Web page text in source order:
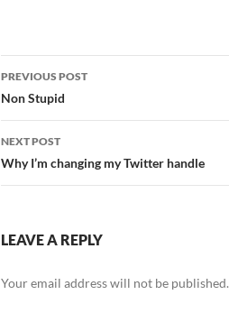
Post
navigation
PREVIOUS POST
Non Stupid
NEXT POST
Why I’m changing my Twitter handle
LEAVE A REPLY
Your email address will not be published.